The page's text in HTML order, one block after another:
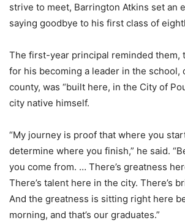
strive to meet, Barrington Atkins set an
saying goodbye to his first class of
The first-year principal reminded them,
for his becoming a leader in the school,
county, was “built here, in the City of
city native himself.
“My journey is proof that where you
determine where you finish,” he said.
you come from. … There’s greatness
There’s talent here in the city. There’s
And the greatness is sitting right here
morning, and that’s our graduates.”